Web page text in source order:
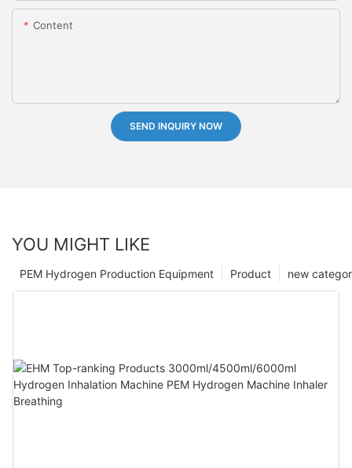
Content
SEND INQUIRY NOW
YOU MIGHT LIKE
new
Product
PEM Hydrogen Production Equipment